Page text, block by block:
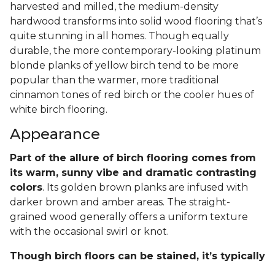
harvested and milled, the medium-density
hardwood transforms into solid wood flooring that’s
quite stunning in all homes. Though equally
durable, the more contemporary-looking platinum
blonde planks of yellow birch tend to be more
popular than the warmer, more traditional
cinnamon tones of red birch or the cooler hues of
white birch flooring.
Appearance
Part of the allure of birch flooring comes from
its warm, sunny vibe and dramatic contrasting
colors. Its golden brown planks are infused with
darker brown and amber areas. The straight-
grained wood generally offers a uniform texture
with the occasional swirl or knot.
Though birch floors can be stained, it’s typically